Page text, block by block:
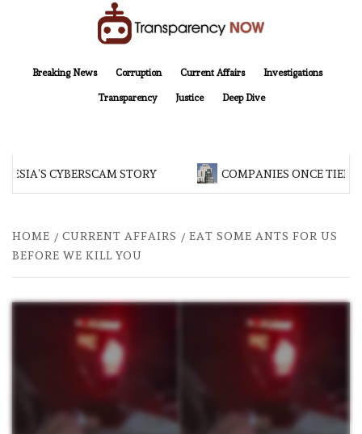
Breaking News
Corruption Current Affairs Investigations
Transparency Justice Deep Dive
CYBERSCAM STORY COMPANIES ONCE TIED
HOME CURRENT AFFAIRS
EAT SOME ANTS FOR US
BEFORE WE KILL YOU